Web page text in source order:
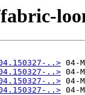
..>
..>
..>
..>